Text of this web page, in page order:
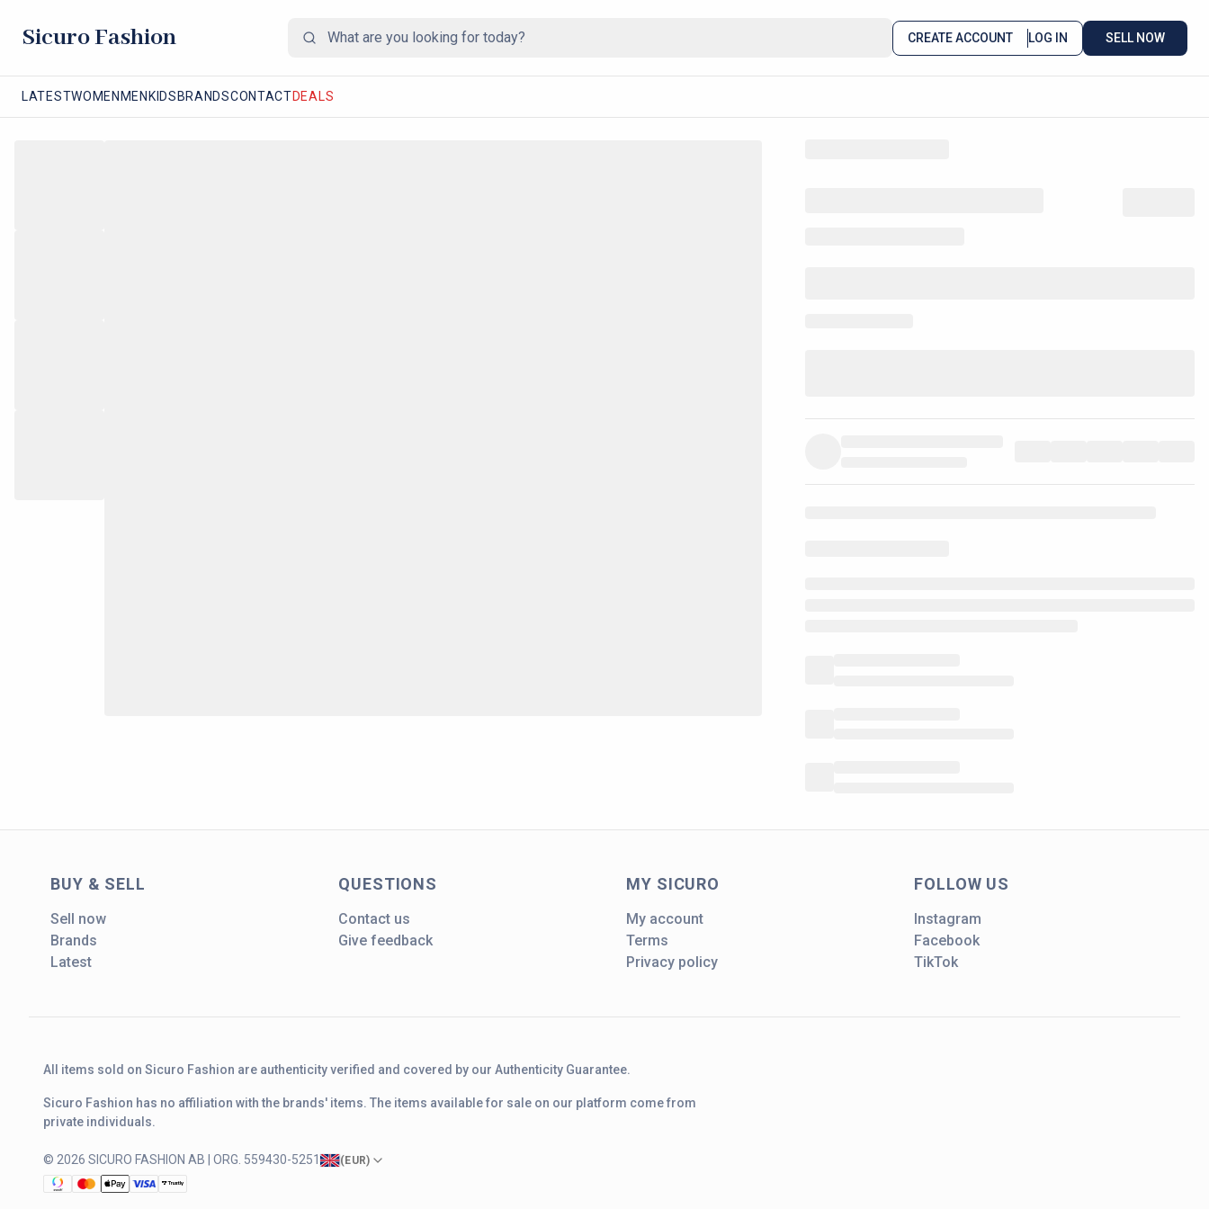
Sicuro Fashion CREATE ACCOUNT LOG IN SELL NOW
LATESTWOMEN MEN KIDS BRANDSCONTACTDEALS
BUY & SELL
Sell now
Brands
Latest
QUESTIONS
Contact us
Give feedback
MY SICURO
My account
Terms
Privacy policy
FOLLOW US
Instagram
Facebook
TikTok
All items sold on Sicuro Fashion are authenticity verified and covered by our Authenticity Guarantee.
Sicuro Fashion has no affiliation with the brands' items. The items available for sale on our platform come from
private individuals.
© 2026 SICURO FASHION AB | ORG. 559430-5251 ( EUR)